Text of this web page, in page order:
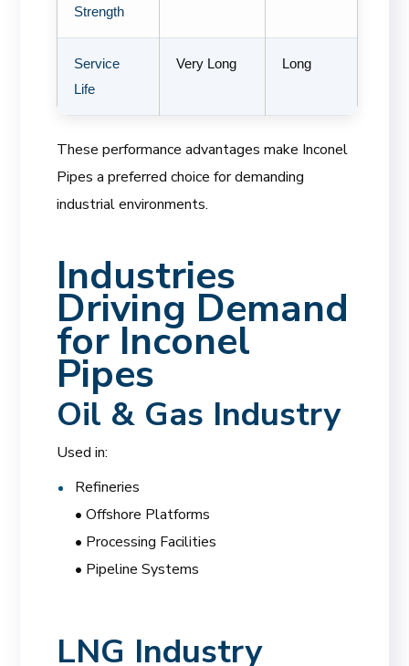
Strength
Service
Life
Very Long Long
These performance advantages make Inconel
Pipes a preferred choice for demanding
industrial environments.
Industries
Driving Demand
for Inconel
Pipes
Oil & Gas Industry
Used in:
Refineries
• Offshore Platforms
• Processing Facilities
• Pipeline Systems
LNG Industry